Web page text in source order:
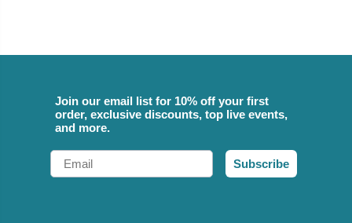
Join our email list for 10% off your first
order, exclusive discounts, top live events,
and more.
Email
Subscribe